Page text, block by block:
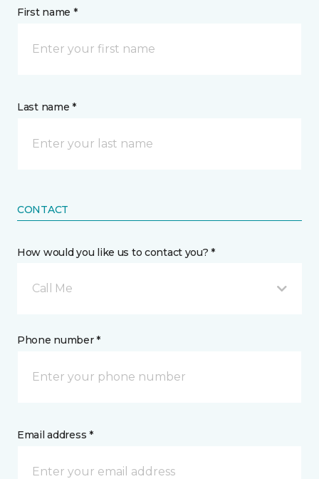
First name *
Last name *
CONTACT
How would you like us to contact you? *
Call Me
Phone number *
Email address *